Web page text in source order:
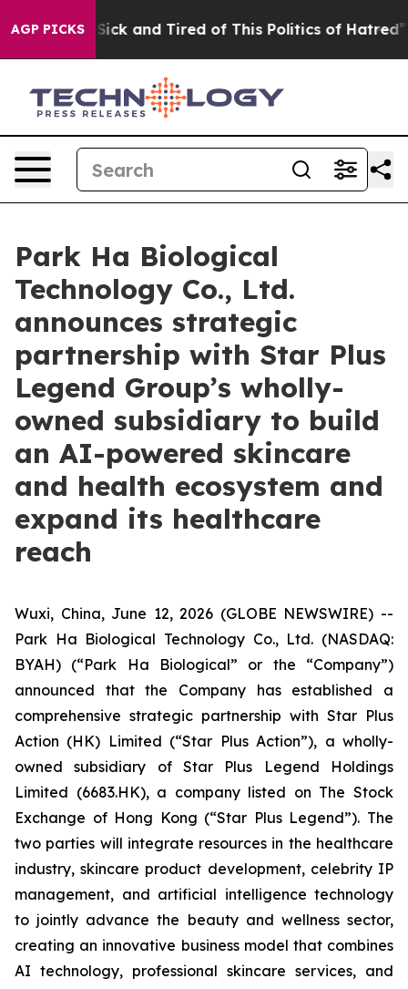
AGP PICKS
Are Sick and Tired of This Politics of Hatred” The
Park Ha Biological
Technology Co., Ltd.
announces strategic
partnership with Star Plus
Legend Group’s wholly-
owned subsidiary to build
an AI-powered skincare
and health ecosystem and
expand its healthcare
reach
Wuxi, China, June 12, 2026 (GLOBE NEWSWIRE) --
Park Ha Biological Technology Co., Ltd. (NASDAQ:
BYAH) (“Park Ha Biological” or the “Company”)
announced that the Company has established a
comprehensive strategic partnership with Star Plus
Action (HK) Limited (“Star Plus Action”), a wholly-
owned subsidiary of Star Plus Legend Holdings
Limited (6683.HK), a company listed on The Stock
Exchange of Hong Kong (“Star Plus Legend”). The
two parties will integrate resources in the healthcare
industry, skincare product development, celebrity IP
management, and artificial intelligence technology
to jointly advance the beauty and wellness sector,
creating an innovative business model that combines
AI technology, professional skincare services, and